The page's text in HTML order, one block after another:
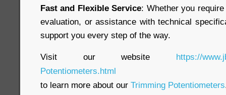
Fast and Flexible Service: Whether you
evaluation, or assistance with technical
support you every step of the way.
Visit our website https://
Potentiometers.html
to learn more about our Trimming Potentiometers